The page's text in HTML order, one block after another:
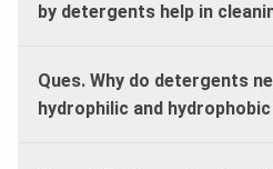
by detergents help in
Ques. Why do detergents
hydrophilic and